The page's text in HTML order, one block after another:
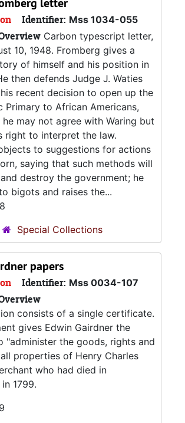
Identifier: Mss 1034-055
Carbon typescript letter,
10, 1948. Fromberg gives a
of himself and his position in
then defends Judge J. Waties
recent decision to open up the
Primary to African Americans,
may not agree with Waring but
right to interpret the law.
to suggestions for actions
saying that such methods will
destroy the government; he
bigots and raises the...
Special Collections
papers
Identifier: Mss 0034-107
consists of a single certificate.
gives Edwin Gairdner the
"administer the goods, rights and
properties of Henry Charles
who had died in
1799.